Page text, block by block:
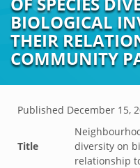
BIOLOGICAL
THEIR
COMMUNITY
Published December 15,
Title
diversity on
relationship